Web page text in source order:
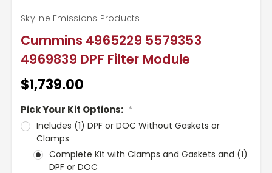
Cummins 4965229 5579353
4969839 DPF Filter Module
Skyline Emissions Products
$1,739.00
Pick Your Kit Options: *
Includes (1) DPF or DOC Without Gaskets or
Clamps
Complete Kit with Clamps and Gaskets and (1)
DPF or DOC